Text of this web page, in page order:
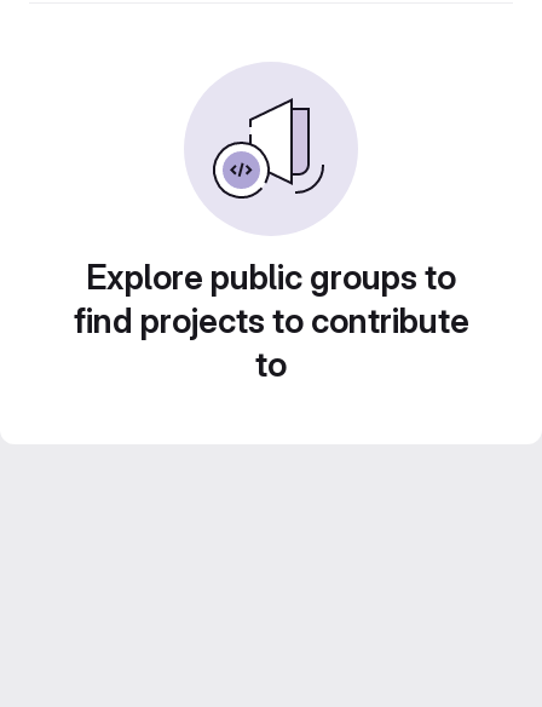
Explore public groups to
find projects to contribute
to